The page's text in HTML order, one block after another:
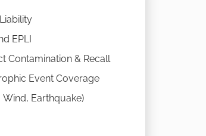
EPLI
Contamination & Recall
Event Coverage
Wind, Earthquake)